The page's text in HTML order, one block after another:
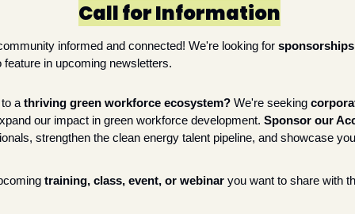
Call for Information
informed and connected! We're looking for sponsorships
in upcoming newsletters.
a thriving green workforce ecosystem? We're seeking
our impact in green workforce development. Sponsor our
strengthen the clean energy talent pipeline, and showcase
training, class, event, or webinar you want to share with